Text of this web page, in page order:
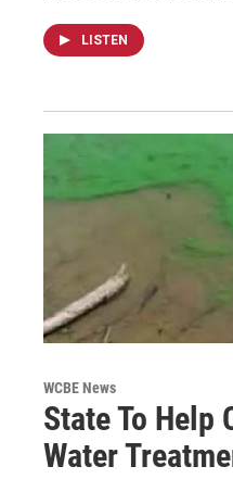
LISTEN
WCBE News
State To Help
Water